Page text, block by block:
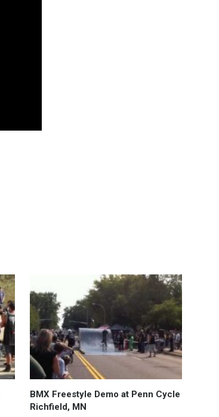
BMX Freestyle Demo at Penn Cycle
Richfield, MN